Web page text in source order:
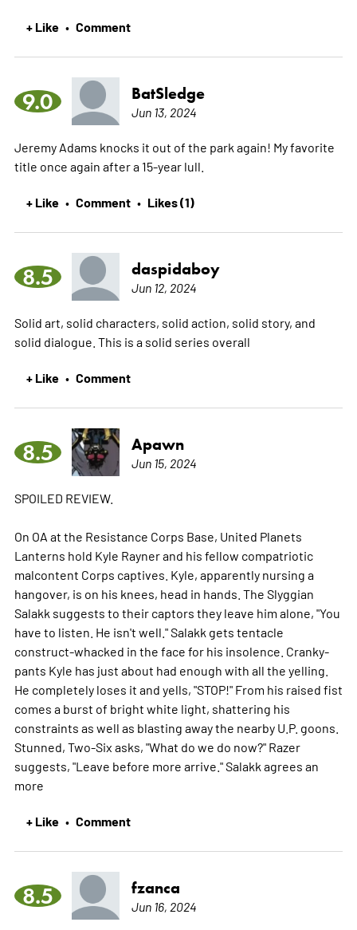
+ Like • Comment
9.0 BatSledge
Jun 13, 2024
Jeremy Adams knocks it out of the park again! My favorite
title once again after a 15-year lull.
+ Like • Comment • Likes (1)
8.5 daspidaboy
Jun 12, 2024
Solid art, solid characters, solid action, solid story, and
solid dialogue. This is a solid series overall
+ Like • Comment
8.5 Apawn
Jun 15, 2024
SPOILED REVIEW.
On OA at the Resistance Corps Base, United Planets
Lanterns hold Kyle Rayner and his fellow compatriotic
malcontent Corps captives. Kyle, apparently nursing a
hangover, is on his knees, head in hands. The Slyggian
Salakk suggests to their captors they leave him alone, "You
have to listen. He isn't well." Salakk gets tentacle
construct-whacked in the face for his insolence. Cranky-
pants Kyle has just about had enough with all the yelling.
He completely loses it and yells, "STOP!" From his raised fist
comes a burst of bright white light, shattering his
constraints as well as blasting away the nearby U.P. goons.
Stunned, Two-Six asks, "What do we do now?" Razer
suggests, "Leave before more arrive." Salakk agrees an
more
+ Like • Comment
8.5 fzanca
Jun 16, 2024